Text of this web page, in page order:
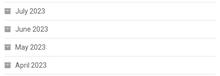
July 2023
June 2023
May 2023
April 2023